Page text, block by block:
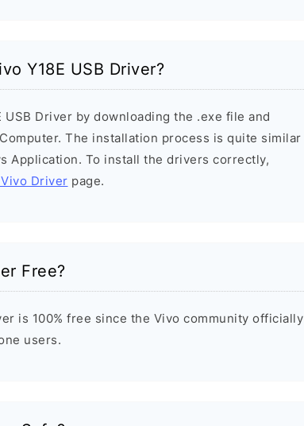
Y18E USB Driver?
USB Driver by downloading the .exe file and
The installation process is quite similar
Application. To install the drivers correctly,
Driver page.
Free?
is 100% free since the Vivo community officially
users.